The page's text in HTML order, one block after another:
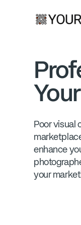
Poor visual
enhance
your